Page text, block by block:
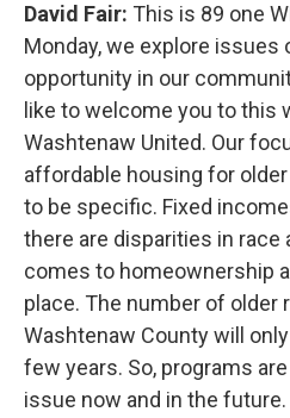
David Fair: This is 89 one
Monday, we explore issues
opportunity in our
like to welcome you to this
Washtenaw United. Our
affordable housing for
to be specific. Fixed
there are disparities in race
comes to homeownership
place. The number of older
Washtenaw County will
few years. So, programs
issue now and in the